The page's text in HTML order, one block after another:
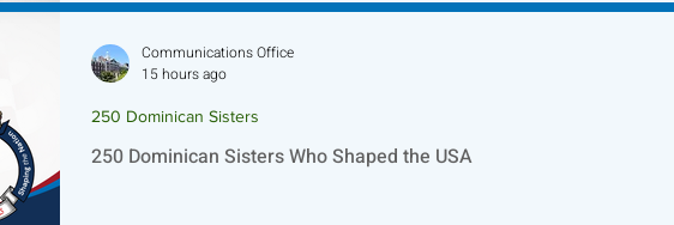
250 Dominican Sisters Who Shaped the USA
250 Dominican Sisters
Communications Office
15 hours ago